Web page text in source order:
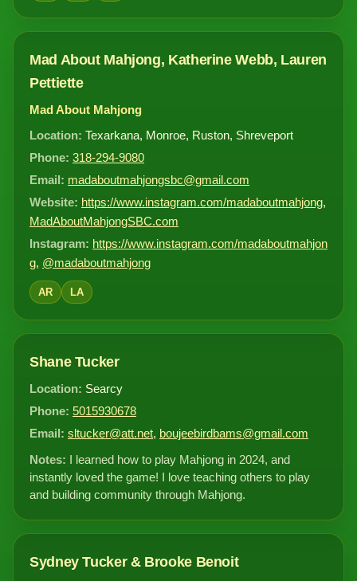
Mad About Mahjong, Katherine Webb, Lauren
Pettiette
Mad About Mahjong
Location: Texarkana, Monroe, Ruston, Shreveport
Phone: 318-294-9080
Email: madaboutmahjongsbc@gmail.com
Website: https://www.instagram.com/madaboutmahjong,
MadAboutMahjongSBC.com
Instagram: https://www.instagram.com/madaboutmahjon
g, @madaboutmahjong
AR LA
Shane Tucker
Location: Searcy
Phone: 5015930678
Email: sltucker@att.net, boujeebirdbams@gmail.com
Notes: I learned how to play Mahjong in 2024, and
instantly loved the game! I love teaching others to play
and building community through Mahjong.
Sydney Tucker & Brooke Benoit